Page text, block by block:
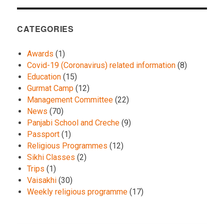
CATEGORIES
Awards (1)
Covid-19 (Coronavirus) related information (8)
Education (15)
Gurmat Camp (12)
Management Committee (22)
News (70)
Panjabi School and Creche (9)
Passport (1)
Religious Programmes (12)
Sikhi Classes (2)
Trips (1)
Vaisakhi (30)
Weekly religious programme (17)